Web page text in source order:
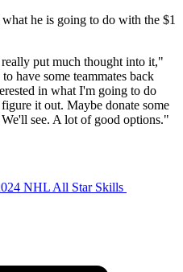
he is going to do with the $1
put much thought into it,"
have some teammates back
in what I'm going to do
it out. Maybe donate some
see. A lot of good options."